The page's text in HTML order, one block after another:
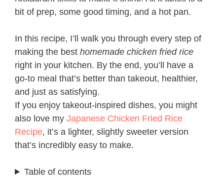
bit of prep, some good timing, and a hot pan.
In this recipe, I’ll walk you through every step of
making the best homemade chicken fried rice
right in your kitchen. By the end, you’ll have a
go-to meal that’s better than takeout, healthier,
and just as satisfying.
If you enjoy takeout-inspired dishes, you might
also love my Japanese Chicken Fried Rice
Recipe, it’s a lighter, slightly sweeter version
that’s incredibly easy to make.
Table of contents